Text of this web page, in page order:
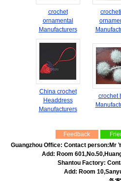
crochet
ornamental
Manufacturers
China crochet
Headdress
Manufacturers
crochet
Feedback
Guangzhou Office: Contact person:Mr
Add: Room
Shantou Factory:
Add: Room